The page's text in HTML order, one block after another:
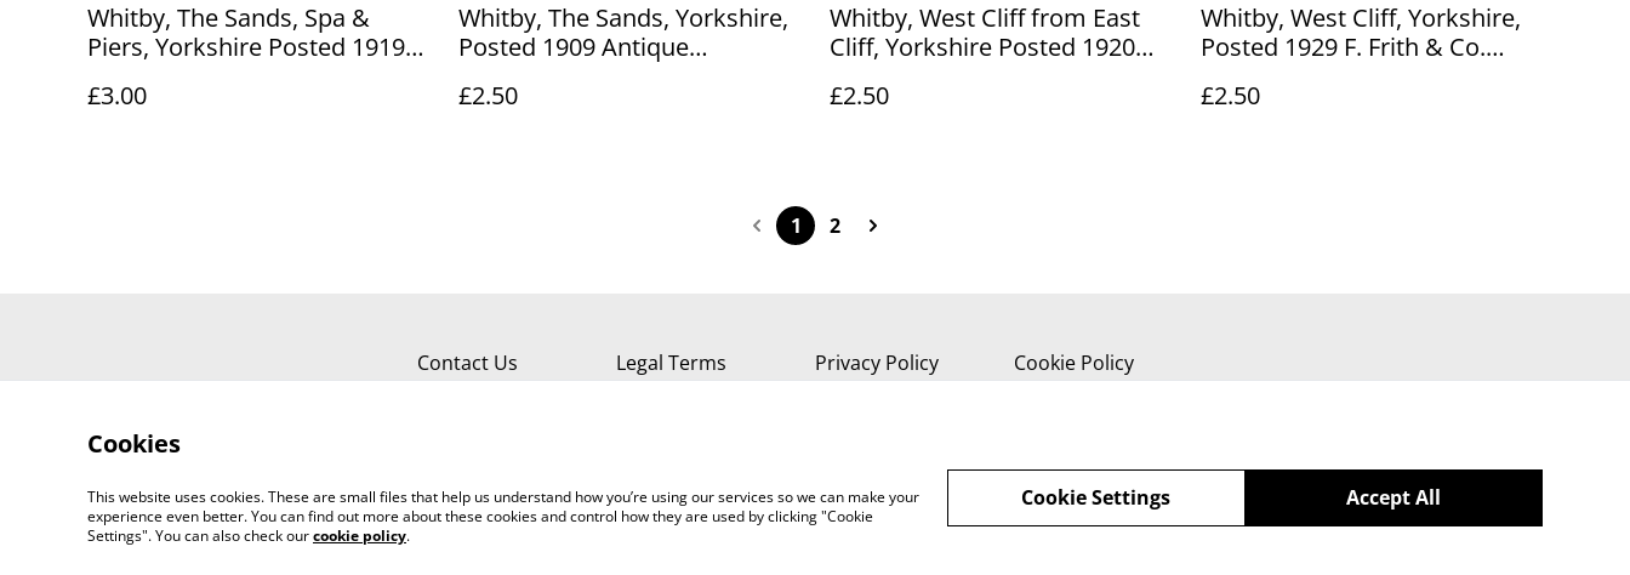
Whitby, The Sands, Spa &
Piers, Yorkshire Posted 1919
Our Ref No R887 £3.00
£3.00
Whitby, The Sands, Yorkshire,
Posted 1909 Antique
No. R893 £2.50
£2.50
Whitby, West Cliff from East
Cliff, Yorkshire Posted 1920
Antique Postcard Our Ref no.
£2.50
Whitby, West Cliff, Yorkshire,
Posted 1929 F. Frith & Co.
R888 £2.50
£2.50
1 2
Contact Us Legal Terms Privacy Policy Cookie Policy
©2026Worth a Look, 34 Regent Street, Shanklin, Isle of Wight, PO37 7AA Tel 01983
Cookies
This website uses cookies. These are small files that help us understand how you’re using our services so we can make your
experience even better. You can find out more about these cookies and control how they are used by clicking "Cookie
Settings". You can also check ourcookie policy.
Accept All
Cookie Settings